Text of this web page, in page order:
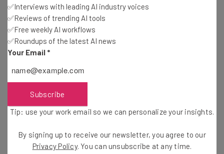
Lightspeed Still Buying Up POS Rivals, Acquires
Vend for $350 Million
Adam Rowe-5 years ago
LogMeIn Brings New Features and Bundles to
Adam Rowe
Wix Acquires SpeedETab, Enhancing Tech for
Jack Turner - 5 years ago
✅Interviews with leading AI industry voices
✅Reviews of trending AI tools
✅Free weekly AI workflows
✅Roundups of the latest AI news
Your Email *
Subscribe
Tip: use your work email so we can personalize your insights.
By signing up to receive our newsletter, you agree to our
Privacy Policy. You can unsubscribe at any time.